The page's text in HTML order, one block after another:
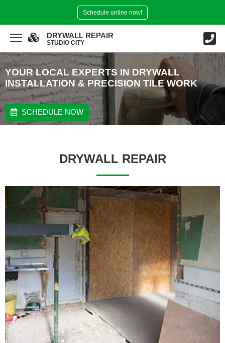
Schedule online now!
DRYWALL REPAIR
STUDIO CITY
YOUR LOCAL EXPERTS IN DRYWALL
INSTALLATION & PRECISION TILE WORK
SCHEDULE NOW
DRYWALL REPAIR